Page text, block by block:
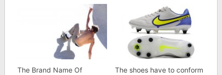
The Brand Name Of
The shoes have to conform